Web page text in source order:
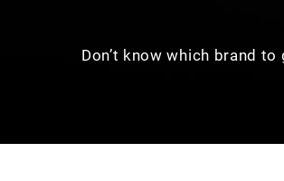
Don’t know which brand to